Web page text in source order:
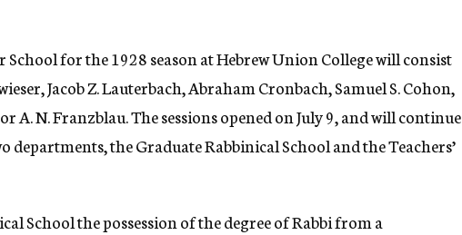
for the 1928 season at Hebrew Union College will consist
Jacob Z. Lauterbach, Abraham Cronbach, Samuel S. Cohon,
A. N. Franzblau. The sessions opened on July 9, and will continue
departments, the Graduate Rabbinical School and the Teachers’
School the possession of the degree of Rabbi from a